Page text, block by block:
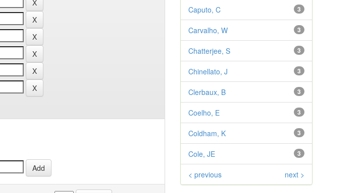
3
Caputo, C
3
Carvalho, W
3
Chatterjee, S
3
Chinellato, J
3
Clerbaux, B
3
Coelho, E
3
Coldham, K
3
Cole, JE
< previous next >